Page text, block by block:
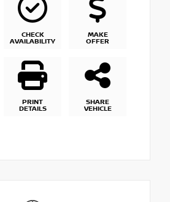
CHECK
AVAILABILITY
MAKE
OFFER
PRINT
DETAILS
SHARE
VEHICLE